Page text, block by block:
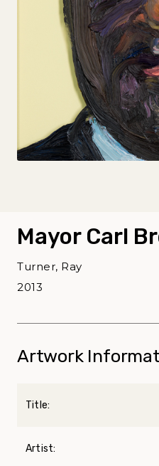
Mayor Carl
Turner, Ray
2013
Artwork
Title:
Artist: